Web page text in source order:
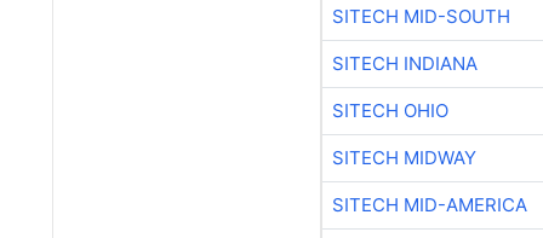
SITECH MID-SOUTH
SITECH INDIANA
SITECH OHIO
SITECH MIDWAY
SITECH MID-AMERICA